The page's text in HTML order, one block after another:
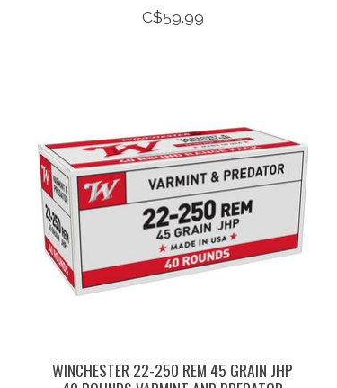
C$59.99
WINCHESTER 22-250 REM 45 GRAIN JHP